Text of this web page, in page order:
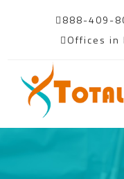
888-409-
Offices in